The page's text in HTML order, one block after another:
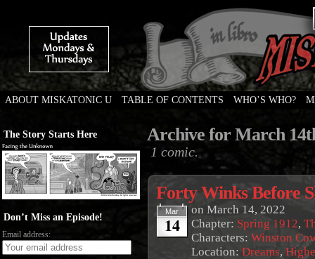
ABOUT MISKATONIC U TABLE OF CONTENTS WHO’S WHO?
The Story Starts Here
Don’t Miss an Episode!
Email address:
Archive for March
1 comic.
Forty Winks Before
Mar
14
on March 14, 2022
Chapter: Spring 1912,
Characters: Winston
Location: Dreams,